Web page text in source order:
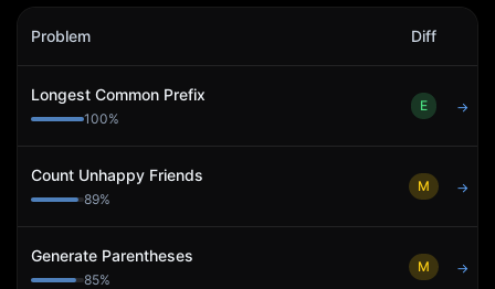
Lightmatter
Problem Diff
Longest Common Prefix
100%
E →
Count Unhappy Friends
89%
M →
Generate Parentheses
85%
M →